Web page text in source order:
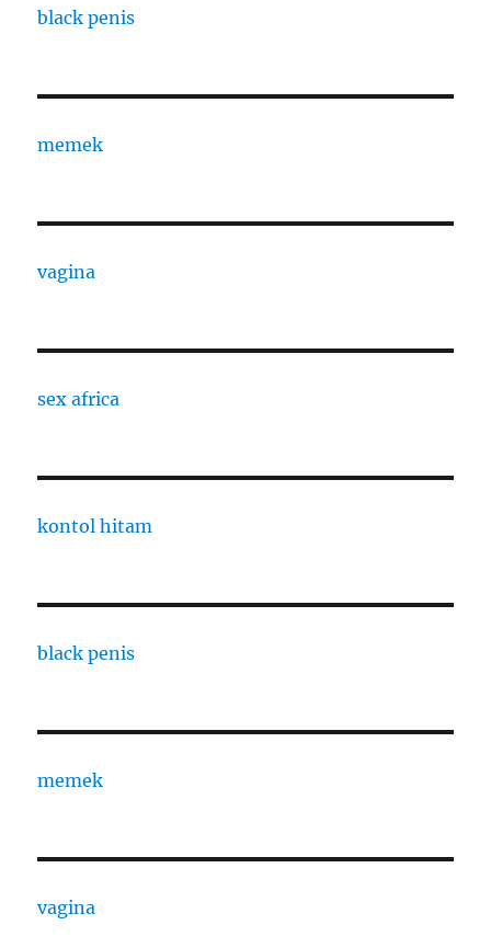
black penis
memek
vagina
sex africa
kontol hitam
black penis
memek
vagina